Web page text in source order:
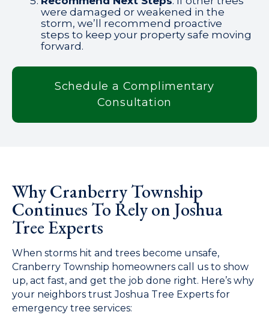
were damaged or weakened in the
storm, we’ll recommend proactive
steps to keep your property safe moving
forward.
Schedule a Complimentary
Consultation
Why Cranberry Township
Continues To Rely on Joshua
Tree Experts
When storms hit and trees become unsafe,
Cranberry Township homeowners call us to show
up, act fast, and get the job done right. Here’s why
your neighbors trust Joshua Tree Experts for
emergency tree services: